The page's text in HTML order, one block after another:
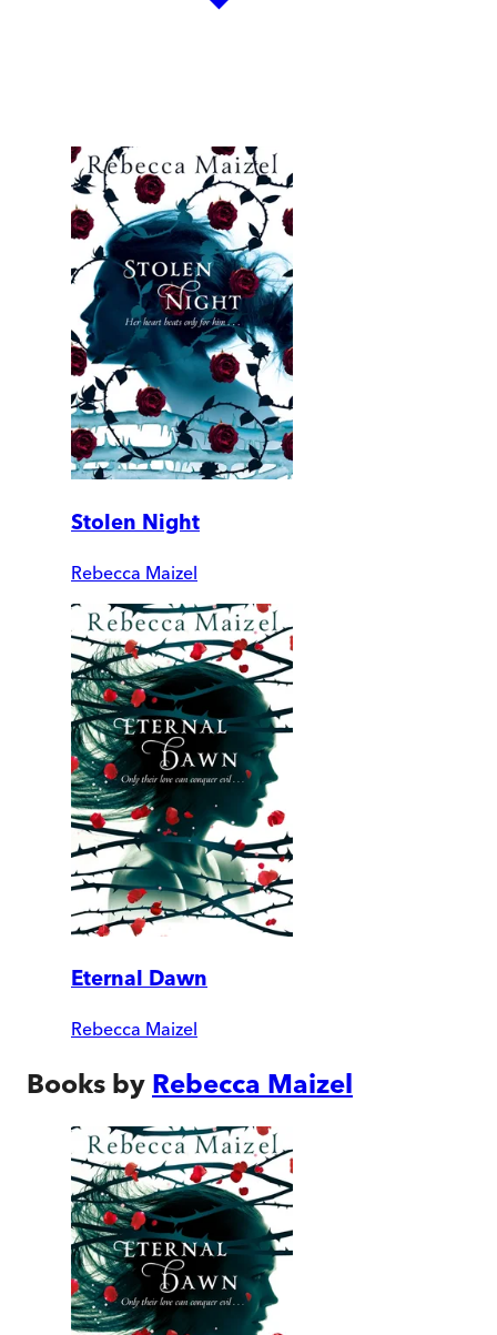
Stolen Night
Rebecca Maizel
Eternal Dawn
Rebecca Maizel
Books by Rebecca Maizel